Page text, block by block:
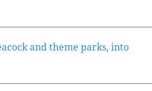
and theme parks, into